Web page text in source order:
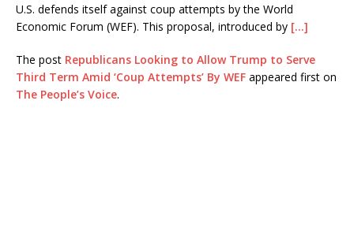
U.S. defends itself against coup attempts by the World
Economic Forum (WEF). This proposal, introduced by […]
The post Republicans Looking to Allow Trump to Serve
Third Term Amid ‘Coup Attempts’ By WEF appeared first on
The People’s Voice.